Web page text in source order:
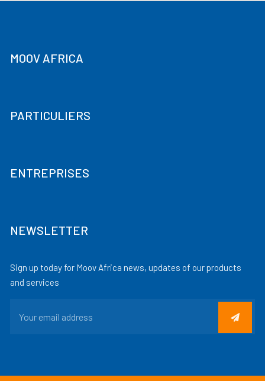
MOOV AFRICA
PARTICULIERS
ENTREPRISES
NEWSLETTER
Sign up today for Moov Africa news, updates of our products
and services